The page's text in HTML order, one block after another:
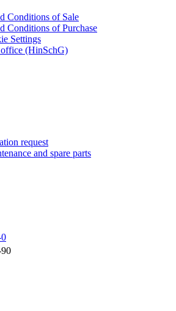
Conditions of Sale
Conditions of Purchase
Settings
(HinSchG)
request
and spare parts